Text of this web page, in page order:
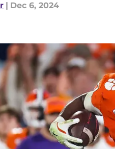
| Dec 6, 2024